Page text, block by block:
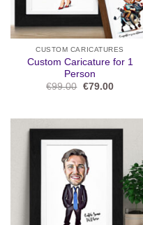
CUSTOM CARICATURES
Custom Caricature for 1
Person
€99.00 Original
€79.00Current